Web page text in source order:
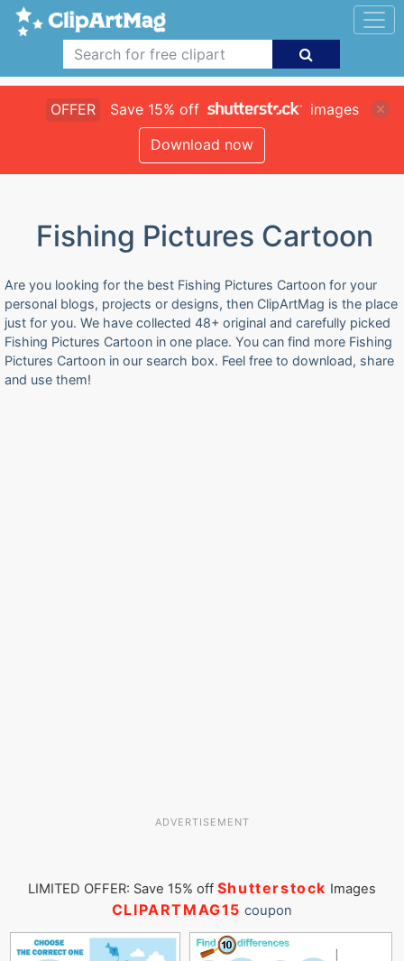
OFFER Save 15% off
images
Download now
Fishing Pictures Cartoon
Are you looking for the best Fishing Pictures Cartoon for your
personal blogs, projects or designs, then ClipArtMag is the place
just for you. We have collected 48+ original and carefully picked
Fishing Pictures Cartoon in one place. You can find more Fishing
Pictures Cartoon in our search box. Feel free to download, share
and use them!
ADVERTISEMENT
LIMITED OFFER: Save 15% off Shutterstock Images
CLIPARTMAG15 coupon